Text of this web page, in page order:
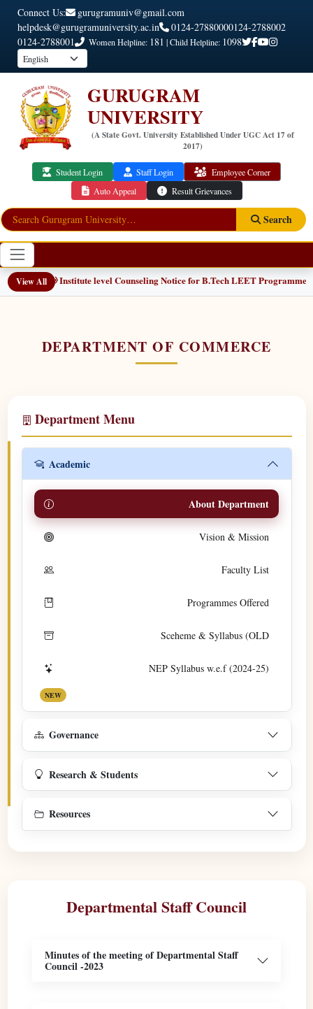
Connect Us:
gurugramuniv@gmail.com
helpdesk@gurugramuniversity.ac.in
0124-27880000124-2788002
0124-2788001
Women Helpline: 181 | Child Helpline: 1098
GURUGRAM
UNIVERSITY
(A State Govt. University Established Under UGC Act 17 of
2017)
Student Login Staff Login
Employee Corner
Auto Appeal
Result Grievances
Search
View All
NEW 📢 Institute level Counseling Notice for B.Tech LEET Programmes
DEPARTMENT OF COMMERCE
Department Menu
Academic
About Department
Vision & Mission
Faculty List
Programmes Offered
Sceheme & Syllabus (OLD
NEP Syllabus w.e.f (2024-25)
NEW
Governance
Research & Students
Resources
Departmental Staff Council
Minutes of the meeting of Departmental Staff
Council -2023